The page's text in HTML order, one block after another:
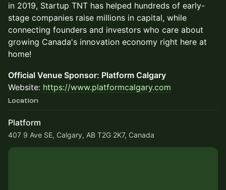
in 2019, Startup TNT has helped hundreds of early-
stage companies raise millions in capital, while
connecting founders and investors who care about
growing Canada's innovation economy right here at
home!
Official Venue Sponsor: Platform Calgary
Website: https://www.platformcalgary.com
Location
Platform
407 9 Ave SE, Calgary, AB T2G 2K7, Canada